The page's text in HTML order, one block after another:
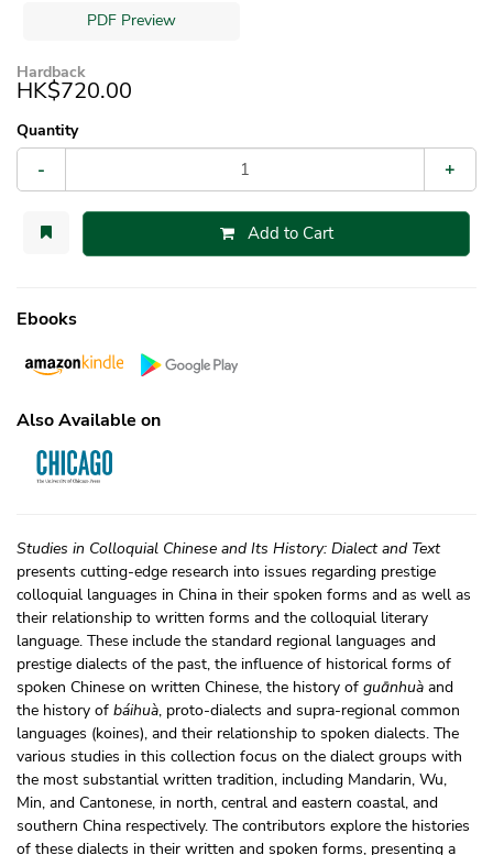
PDF Preview
Hardback
HK$720.00
Quantity
- +
Add to Cart
Ebooks
Also Available on
Studies in Colloquial Chinese and Its History: Dialect and Text
presents cutting-edge research into issues regarding prestige
colloquial languages in China in their spoken forms and as well as
their relationship to written forms and the colloquial literary
language. These include the standard regional languages and
prestige dialects of the past, the influence of historical forms of
spoken Chinese on written Chinese, the history of guānhuà and
the history of báihuà, proto-dialects and supra-regional common
languages (koines), and their relationship to spoken dialects. The
various studies in this collection focus on the dialect groups with
the most substantial written tradition, including Mandarin, Wu,
Min, and Cantonese, in north, central and eastern coastal, and
southern China respectively. The contributors explore the histories
of these dialects in their written and spoken forms, presenting a